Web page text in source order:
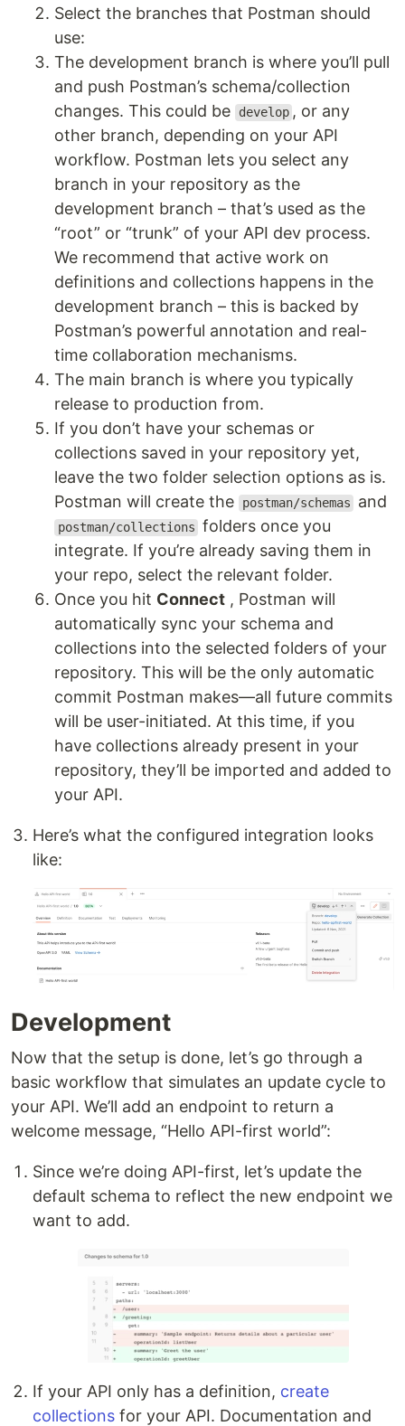
Select the branches that Postman should
use:
The development branch is where you’ll pull
and push Postman’s schema/collection
changes. This could be
develop , or any
other branch, depending on your API
workflow. Postman lets you select any
branch in your repository as the
development branch – that’s used as the
“root” or “trunk” of your API dev process.
We recommend that active work on
definitions and collections happens in the
development branch – this is backed by
Postman’s powerful annotation and real-
time collaboration mechanisms.
The main branch is where you typically
release to production from.
If you don’t have your schemas or
collections saved in your repository yet,
leave the two folder selection options as is.
Postman will create the
postman/schemas and
postman/collections folders once you
integrate. If you’re already saving them in
your repo, select the relevant folder.
Once you hit Connect , Postman will
automatically sync your schema and
collections into the selected folders of your
repository. This will be the only automatic
commit Postman makes—all future commits
will be user-initiated. At this time, if you
have collections already present in your
repository, they’ll be imported and added to
your API.
Here’s what the configured integration looks
like:
Development
Now that the setup is done, let’s go through a
basic workflow that simulates an update cycle to
your API. We’ll add an endpoint to return a
welcome message, “Hello API-first world”:
Since we’re doing API-first, let’s update the
default schema to reflect the new endpoint we
want to add.
If your API only has a definition, create
collections for your API. Documentation and